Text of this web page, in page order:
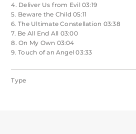
4. Deliver Us from Evil 03:19
5. Beware the Child 05:11
6. The Ultimate Constellation 03:38
7. Be All End All 03:00
8. On My Own 03:04
9. Touch of an Angel 03:33
Type